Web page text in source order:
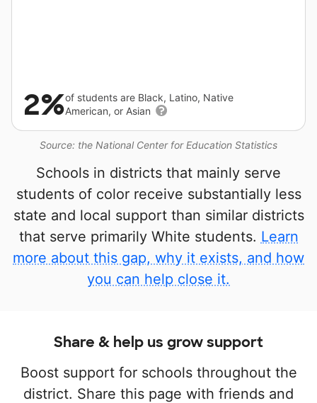
Source: the National Center for Education Statistics
2%of students are Black, Latino, Native
American, or Asian
Schools in districts that mainly serve
students of color receive substantially less
state and local support than similar districts
that serve primarily White students. Learn
more about this gap, why it exists, and how
you can help close it.
Share & help us grow support
Boost support for schools throughout the
district. Share this page with friends and